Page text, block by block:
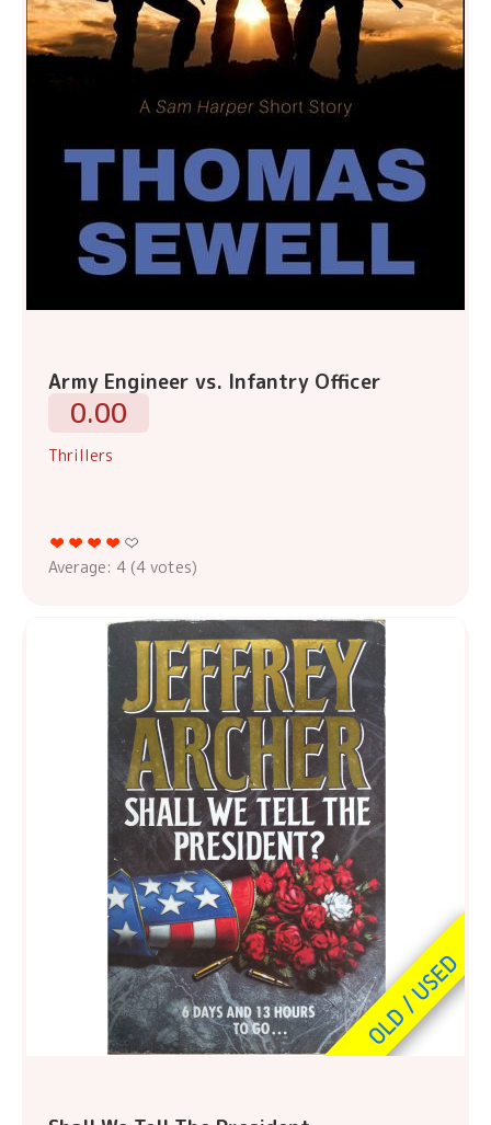
Army Engineer vs. Infantry Officer
0.00
Thrillers
Average: 4 (4 votes)